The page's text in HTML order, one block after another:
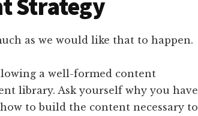
Strategy
as we would like that to happen.
a well-formed content
library. Ask yourself why you have
to build the content necessary to